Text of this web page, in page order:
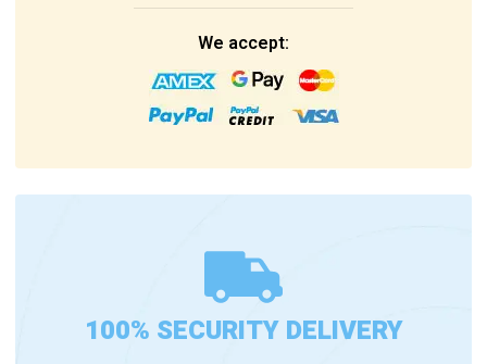
We accept:
100% SECURITY DELIVERY